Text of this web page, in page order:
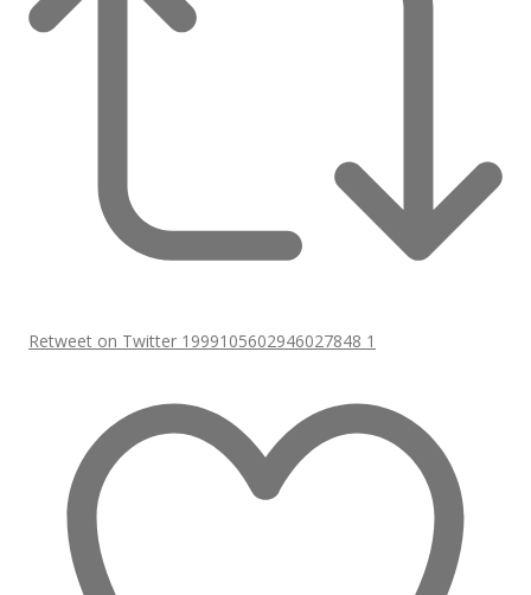
Retweet on Twitter 1999105602946027848 1